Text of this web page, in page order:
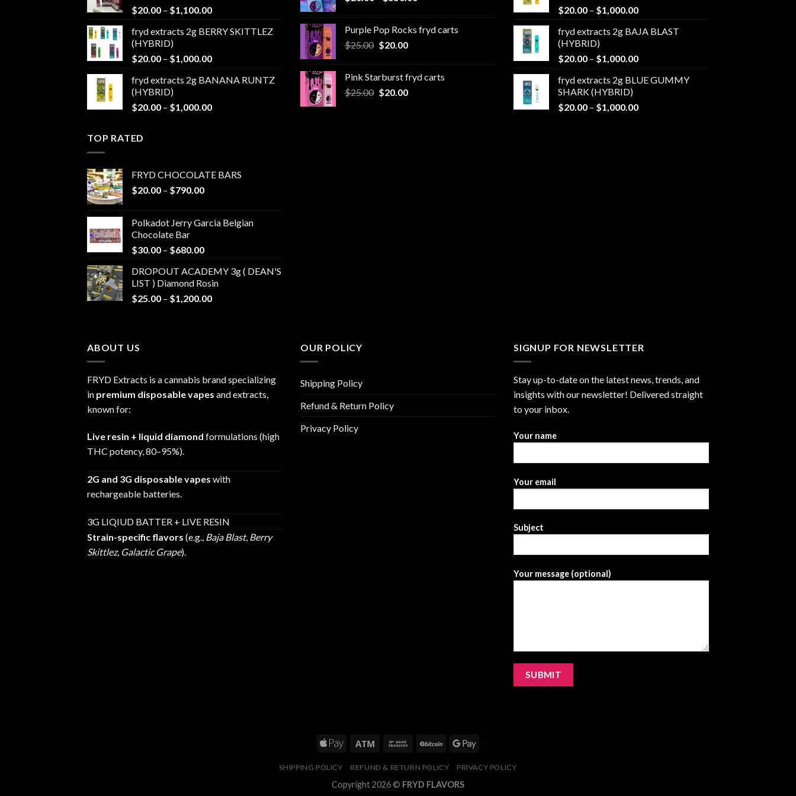
$1,100.00
$20.00 – $1,100.00Price
$20.00
$1,100.00
fryd extracts 2g BERRY SKITTLEZ
(HYBRID)
$20.00 – $1,000.00Price
$20.00
$1,000.00
fryd extracts 2g BANANA RUNTZ
(HYBRID)
$20.00 – $1,000.00Price
through
Purple Pop Rocks fryd carts
$25.00 Original
$25.00.
$20.00Current
$20.00.
Pink Starburst fryd carts
$25.00 Original
$20.00Current
$1,000.00
$20.00 – $1,000.00Price
$20.00
$1,000.00
fryd extracts 2g BAJA BLAST
(HYBRID)
$20.00 – $1,000.00Price
$20.00
$1,000.00
fryd extracts 2g BLUE GUMMY
SHARK (HYBRID)
$20.00 – $1,000.00Price
TOP RATED
FRYD CHOCOLATE BARS
$20.00 – $790.00Price
through
Polkadot Jerry Garcia Belgian
Chocolate Bar
$30.00 – $680.00Price
$30.00
through
$680.00
DROPOUT ACADEMY 3g ( DEAN'S
LIST ) Diamond Rosin
$25.00 – $1,200.00Price
ABOUT US
FRYD Extracts is a cannabis brand specializing
in premium disposable vapes and extracts,
known for:
Live resin + liquid diamond formulations (high
THC potency, 80–95%).
2G and 3G disposable vapes with
rechargeable batteries.
3G LIQIUD BATTER + LIVE RESIN
Strain-specific flavors (e.g., Baja Blast, Berry
Skittlez, Galactic Grape).
OUR POLICY
Shipping Policy
Refund & Return Policy
Privacy Policy
SIGNUP FOR NEWSLETTER
Stay up-to-date on the latest news, trends, and
insights with our newsletter! Delivered straight
to your inbox.
Your name
Your email
Subject
Your message (optional)
SHIPPING POLICY REFUND & RETURN POLICY PRIVACY POLICY
Copyright 2026 © FRYD FLAVORS